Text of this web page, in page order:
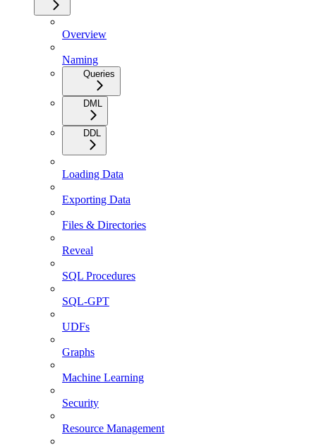
Overview
Naming
Queries
DML
DDL
Loading Data
Exporting Data
Files & Directories
Reveal
SQL Procedures
SQL-GPT
UDFs
Graphs
Machine Learning
Security
Resource Management